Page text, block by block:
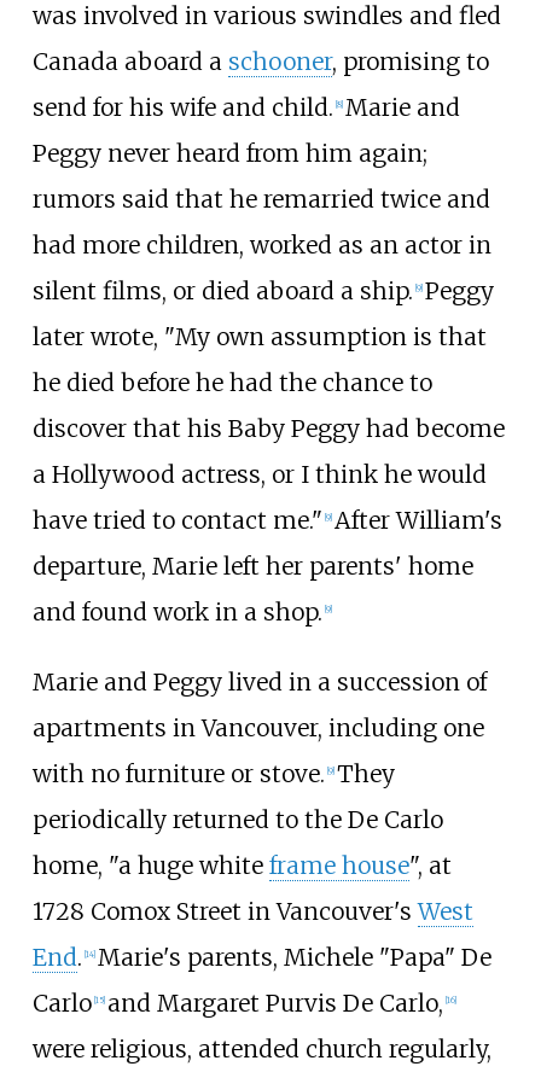
was involved in various swindles and fled
Canada aboard a schooner, promising to
send for his wife and child. 8] Marie and
Peggy never heard from him again;
rumors said that he remarried twice and
had more children, worked as an actor in
silent films, or died aboard a ship. 9] Peggy
later wrote, "My own assumption is that
he died before he had the chance to
discover that his Baby Peggy had become
a Hollywood actress, or I think he would
have tried to contact me." 9] After William's
departure, Marie left her parents' home
and found work in a shop. 9]
Marie and Peggy lived in a succession of
apartments in Vancouver, including one
with no furniture or stove. [9] They
periodically returned to the De Carlo
home, "a huge white frame house", at
1728 Comox Street in Vancouver'sWest
End. [14] Marie's parents, Michele "Papa" De
Carlo [15] and Margaret Purvis De Carlo, [16]
were religious, attended church regularly,